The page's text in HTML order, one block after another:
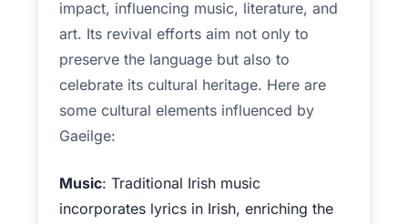
impact, influencing music, literature, and
art. Its revival efforts aim not only to
preserve the language but also to
celebrate its cultural heritage. Here are
some cultural elements influenced by
Gaeilge:
Music: Traditional Irish music
incorporates lyrics in Irish, enriching the